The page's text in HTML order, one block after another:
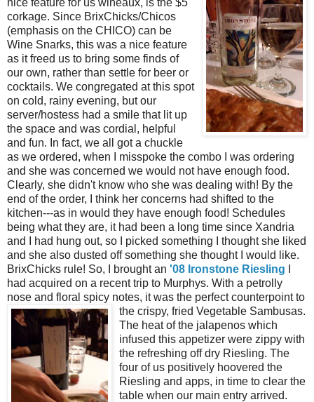
corkage. Since BrixChicks/Chicos
(emphasis on the CHICO) can be
Wine Snarks, this was a nice feature
as it freed us to bring some finds of
our own, rather than settle for beer or
cocktails. We congregated at this spot
on cold, rainy evening, but our
server/hostess had a smile that lit up
the space and was cordial, helpful
and fun. In fact, we all got a chuckle
as we ordered, when I misspoke the combo I was ordering
and she was concerned we would not have enough food.
Clearly, she didn't know who she was dealing with! By the
end of the order, I think her concerns had shifted to the
kitchen---as in would they have enough food! Schedules
being what they are, it had been a long time since Xandria
and I had hung out, so I picked something I thought she liked
and she also dusted off something she thought I would like.
BrixChicks rule! So, I brought an '08 Ironstone Riesling
had acquired on a recent trip to Murphys. With a petrolly
nose and floral spicy notes, it was the perfect counterpoint to
the crispy, fried Vegetable Sambusas.
The heat of the jalapenos which
infused this appetizer were zippy with
the refreshing off dry Riesling. The
four of us positively hoovered the
Riesling and apps, in time to clear the
table when our main entry arrived.